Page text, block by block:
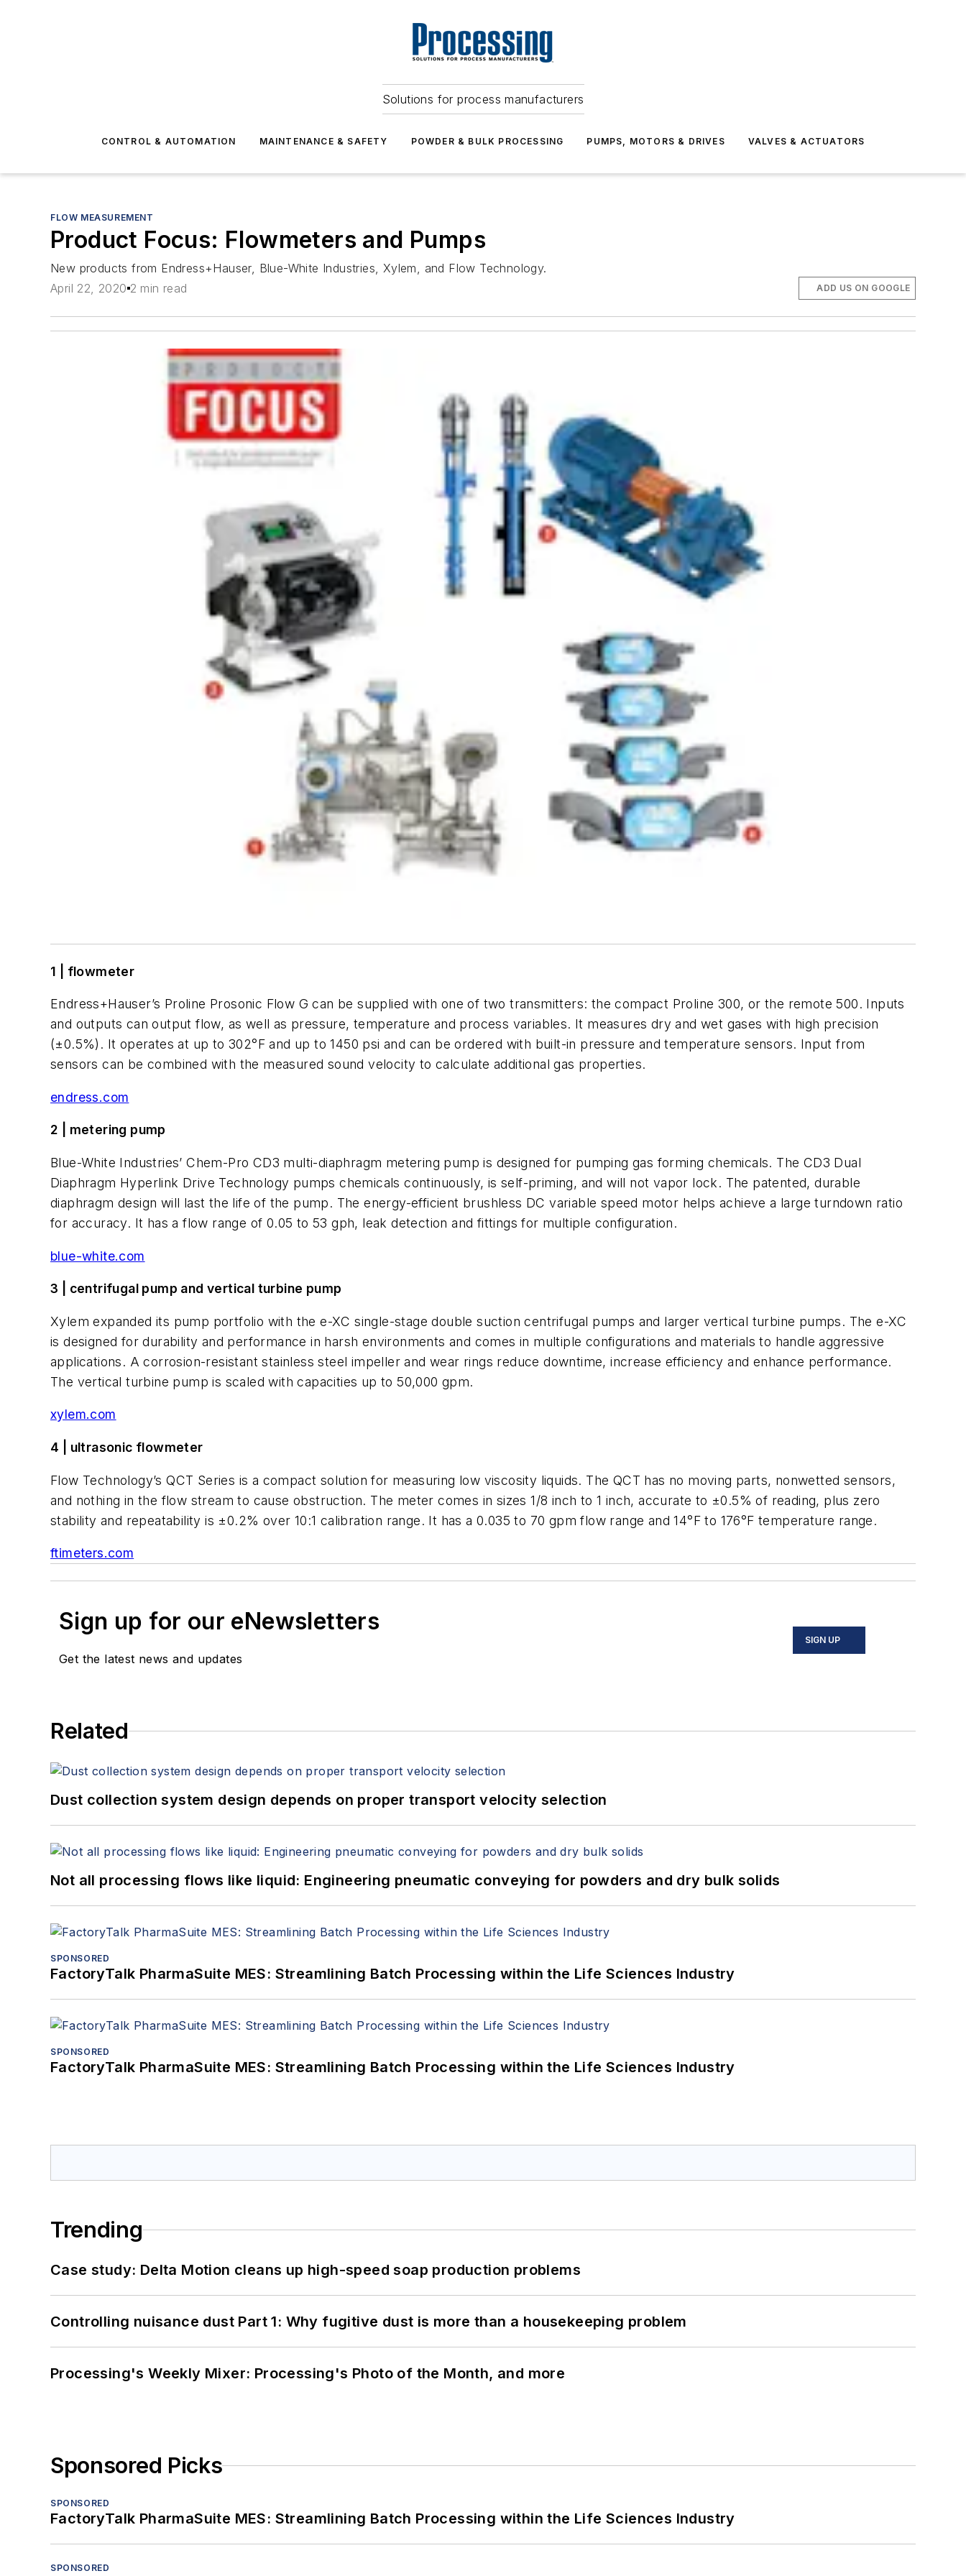
Solutions for process manufacturers
CONTROL & AUTOMATION MAINTENANCE & SAFETY POWDER & BULK PROCESSING PUMPS, MOTORS & DRIVES VALVES & ACTUATORS
FLOW MEASUREMENT
Product Focus: Flowmeters and Pumps
New products from Endress+Hauser, Blue-White Industries, Xylem, and Flow Technology.
April 22, 2020 2 min read ADD US ON GOOGLE
1 | flowmeter
Endress+Hauser’s Proline Prosonic Flow G can be supplied with one of two transmitters: the compact Proline 300, or the remote 500. Inputs
and outputs can output flow, as well as pressure, temperature and process variables. It measures dry and wet gases with high precision
(±0.5%). It operates at up to 302°F and up to 1450 psi and can be ordered with built-in pressure and temperature sensors. Input from
sensors can be combined with the measured sound velocity to calculate additional gas properties.
endress.com
2 | metering pump
Blue-White Industries’ Chem-Pro CD3 multi-diaphragm metering pump is designed for pumping gas forming chemicals. The CD3 Dual
Diaphragm Hyperlink Drive Technology pumps chemicals continuously, is self-priming, and will not vapor lock. The patented, durable
diaphragm design will last the life of the pump. The energy-efficient brushless DC variable speed motor helps achieve a large turndown ratio
for accuracy. It has a flow range of 0.05 to 53 gph, leak detection and fittings for multiple configuration.
blue-white.com
3 | centrifugal pump and vertical turbine pump
Xylem expanded its pump portfolio with the e-XC single-stage double suction centrifugal pumps and larger vertical turbine pumps. The e-XC
is designed for durability and performance in harsh environments and comes in multiple configurations and materials to handle aggressive
applications. A corrosion-resistant stainless steel impeller and wear rings reduce downtime, increase efficiency and enhance performance.
The vertical turbine pump is scaled with capacities up to 50,000 gpm.
xylem.com
4 | ultrasonic flowmeter
Flow Technology’s QCT Series is a compact solution for measuring low viscosity liquids. The QCT has no moving parts, nonwetted sensors,
and nothing in the flow stream to cause obstruction. The meter comes in sizes 1/8 inch to 1 inch, accurate to ±0.5% of reading, plus zero
stability and repeatability is ±0.2% over 10:1 calibration range. It has a 0.035 to 70 gpm flow range and 14°F to 176°F temperature range.
ftimeters.com
Sign up for our eNewsletters
Get the latest news and updates
SIGN UP
Related
Dust collection system design depends on proper transport velocity selection
Not all processing flows like liquid: Engineering pneumatic conveying for powders and dry bulk solids
SPONSORED
FactoryTalk PharmaSuite MES: Streamlining Batch Processing within the Life Sciences Industry
SPONSORED
FactoryTalk PharmaSuite MES: Streamlining Batch Processing within the Life Sciences Industry
Trending
Case study: Delta Motion cleans up high-speed soap production problems
Controlling nuisance dust Part 1: Why fugitive dust is more than a housekeeping problem
Processing's Weekly Mixer: Processing's Photo of the Month, and more
Sponsored Picks
SPONSORED
FactoryTalk PharmaSuite MES: Streamlining Batch Processing within the Life Sciences Industry
SPONSORED